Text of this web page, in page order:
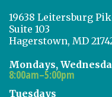
19638 Leitersburg
Suite 103
Hagerstown, MD
Mondays,
8:00am–5:00pm
Tuesdays